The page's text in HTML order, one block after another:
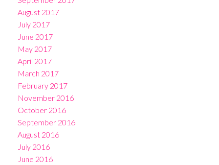
August 2017
July 2017
June 2017
May 2017
April 2017
March 2017
February 2017
November 2016
October 2016
September 2016
August 2016
July 2016
June 2016